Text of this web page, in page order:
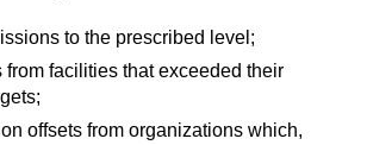
to the prescribed level;
from facilities that exceeded their
offsets from organizations which,